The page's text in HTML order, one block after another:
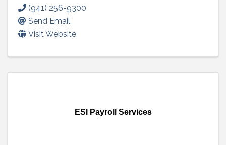
(941) 256-9300
Send Email
Visit Website
ESI Payroll Services